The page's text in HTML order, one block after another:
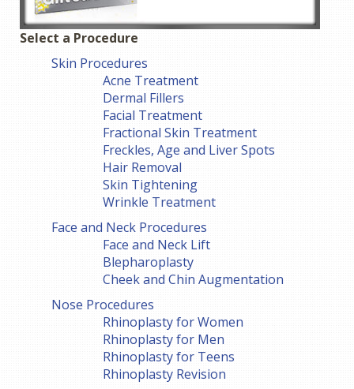
Select a Procedure
Skin Procedures
Acne Treatment
Dermal Fillers
Facial Treatment
Fractional Skin Treatment
Freckles, Age and Liver Spots
Hair Removal
Skin Tightening
Wrinkle Treatment
Face and Neck Procedures
Face and Neck Lift
Blepharoplasty
Cheek and Chin Augmentation
Nose Procedures
Rhinoplasty for Women
Rhinoplasty for Men
Rhinoplasty for Teens
Rhinoplasty Revision